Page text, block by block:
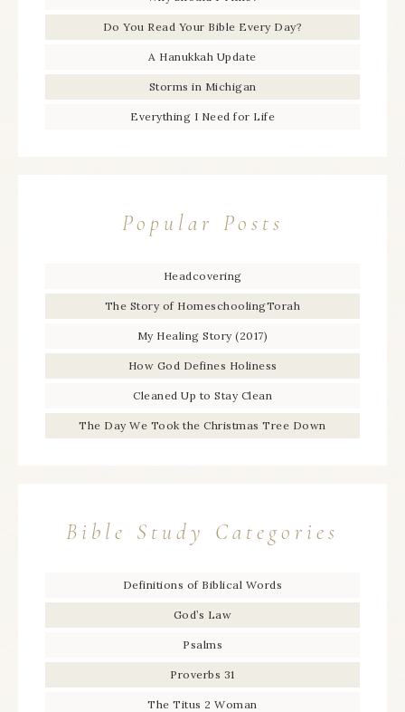
Do You Read Your Bible Every Day?
A Hanukkah Update
Storms in Michigan
Everything I Need for Life
Popular Posts
Headcovering
The Story of HomeschoolingTorah
My Healing Story (2017)
How God Defines Holiness
Cleaned Up to Stay Clean
The Day We Took the Christmas Tree Down
Bible Study Categories
Definitions of Biblical Words
God’s Law
Psalms
Proverbs 31
The Titus 2 Woman